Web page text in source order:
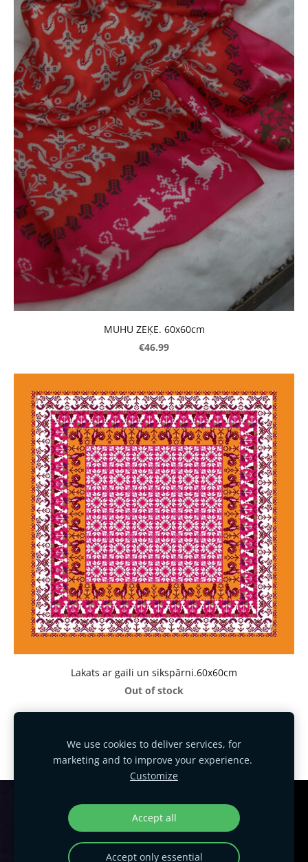
MUHU ZEĶE. 60x60cm
€46.99
Lakats ar gaili un sikspārni.60x60cm
Out of stock
Cookies
HANDMADE EXCLUSIVE DESIGN!
We use cookies to deliver services, for
marketing and to improve your experience.
Customize
Accept all
Accept only essential